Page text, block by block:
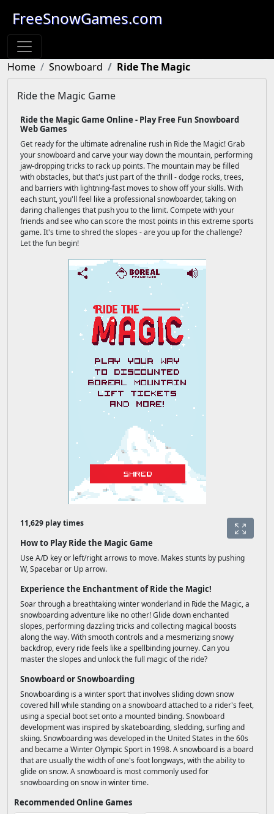
FreeSnowGames.com
Home Snowboard Ride The Magic
Ride the Magic Game
Ride the Magic Game Online - Play Free Fun Snowboard
Web Games
Get ready for the ultimate adrenaline rush in Ride the Magic! Grab
your snowboard and carve your way down the mountain, performing
jaw-dropping tricks to rack up points. The mountain may be filled
with obstacles, but that's just part of the thrill - dodge rocks, trees,
and barriers with lightning-fast moves to show off your skills. With
each stunt, you'll feel like a professional snowboarder, taking on
daring challenges that push you to the limit. Compete with your
friends and see who can score the most points in this extreme sports
game. It's time to shred the slopes - are you up for the challenge?
Let the fun begin!
11,629 play times
How to Play Ride the Magic Game
Use A/D key or left/right arrows to move. Makes stunts by pushing
W, Spacebar or Up arrow.
Experience the Enchantment of Ride the Magic!
Soar through a breathtaking winter wonderland in Ride the Magic, a
snowboarding adventure like no other! Glide down enchanted
slopes, performing dazzling tricks and collecting magical boosts
along the way. With smooth controls and a mesmerizing snowy
backdrop, every ride feels like a spellbinding journey. Can you
master the slopes and unlock the full magic of the ride?
Snowboard or Snowboarding
Snowboarding is a winter sport that involves sliding down snow
covered hill while standing on a snowboard attached to a rider's feet,
using a special boot set onto a mounted binding. Snowboard
development was inspired by skateboarding, sledding, surfing and
skiing. Snowboarding was developed in the United States in the 60s
and became a Winter Olympic Sport in 1998. A snowboard is a board
that are usually the width of one's foot longways, with the ability to
glide on snow. A snowboard is most commonly used for
snowboarding on snow in winter time.
Recommended Online Games